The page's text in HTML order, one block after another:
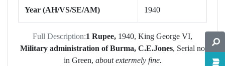
Year (AH/VS/SE/AM) 1940
Full Description:1 Rupee, 1940, King George VI,
Military administration of Burma, C.E.Jones, Serial no
in Green, about extermely fine.